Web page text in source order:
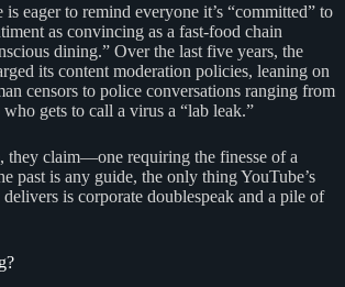
eager to remind everyone it’s “committed” to
as convincing as a fast-food chain
dining.” Over the last five years, the
its content moderation policies, leaning on
censors to police conversations ranging from
gets to call a virus a “lab leak.”
they claim—one requiring the finesse of a
past is any guide, the only thing YouTube’s
is corporate doublespeak and a pile of